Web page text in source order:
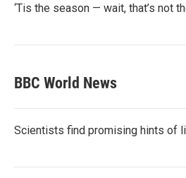
‘Tis the season — wait, that’s not
BBC World News
Scientists find promising hints of